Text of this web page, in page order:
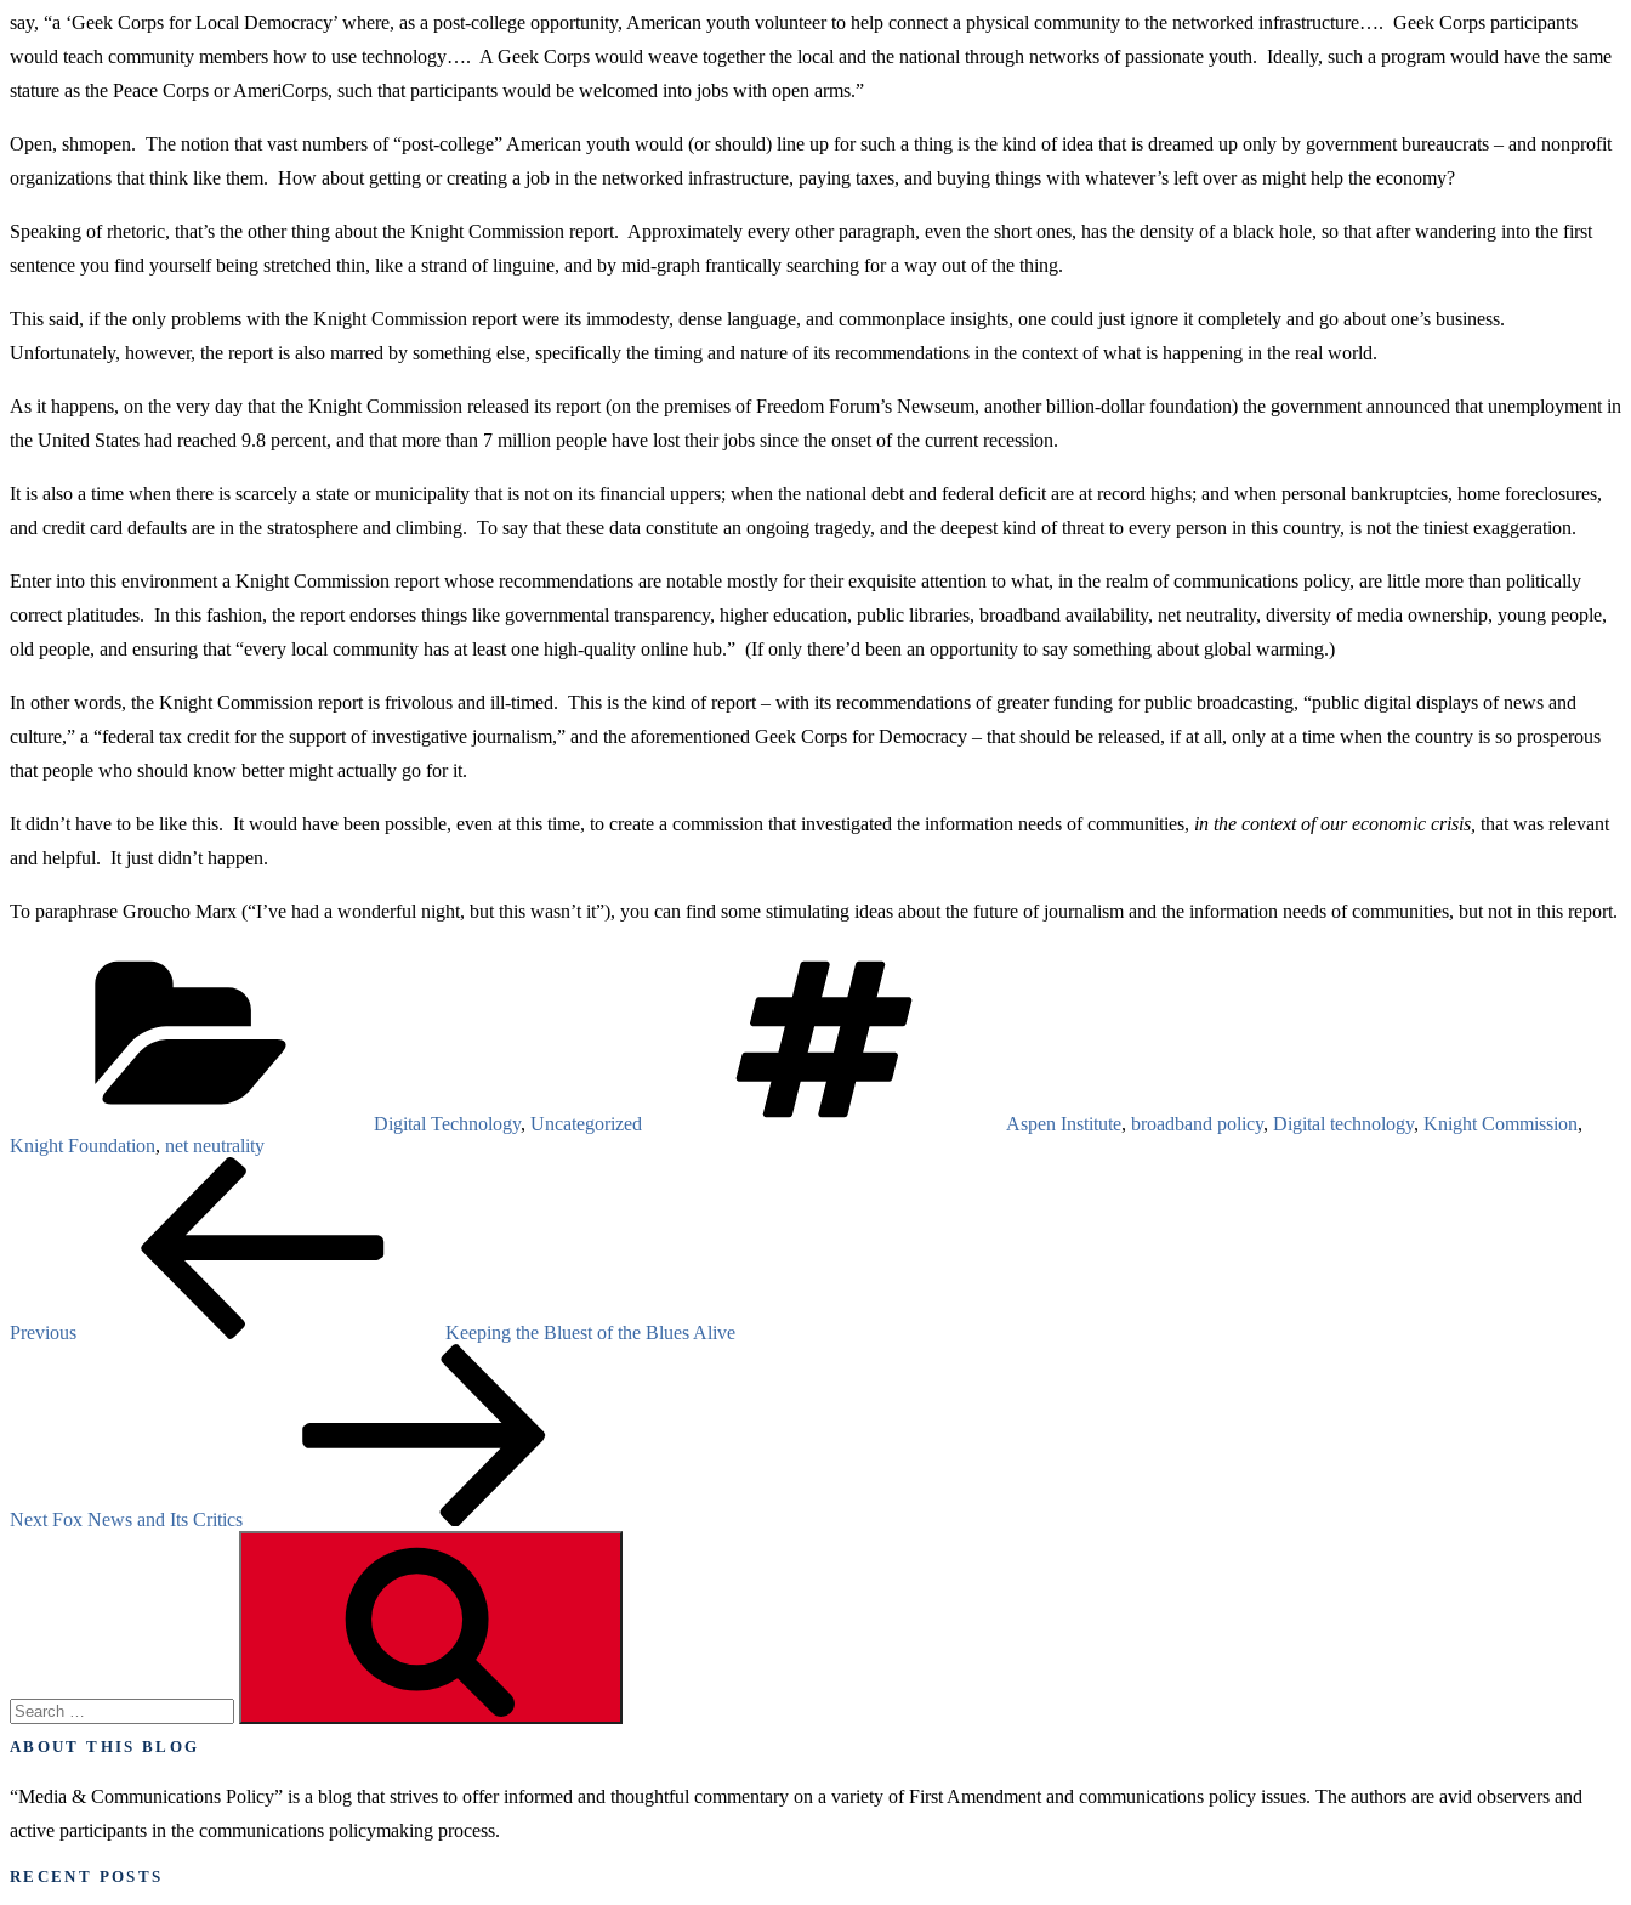
say, “a ‘Geek Corps for Local Democracy’ where, as a post-college opportunity, American youth volunteer to help connect a physical community to the networked infrastructure…. Geek Corps participants
would teach community members how to use technology…. A Geek Corps would weave together the local and the national through networks of passionate youth. Ideally, such a program would have the same
stature as the Peace Corps or AmeriCorps, such that participants would be welcomed into jobs with open arms.”
Open, shmopen. The notion that vast numbers of “post-college” American youth would (or should) line up for such a thing is the kind of idea that is dreamed up only by government bureaucrats – and nonprofit
organizations that think like them. How about getting or creating a job in the networked infrastructure, paying taxes, and buying things with whatever’s left over as might help the economy?
Speaking of rhetoric, that’s the other thing about the Knight Commission report. Approximately every other paragraph, even the short ones, has the density of a black hole, so that after wandering into the first
sentence you find yourself being stretched thin, like a strand of linguine, and by mid-graph frantically searching for a way out of the thing.
This said, if the only problems with the Knight Commission report were its immodesty, dense language, and commonplace insights, one could just ignore it completely and go about one’s business.
Unfortunately, however, the report is also marred by something else, specifically the timing and nature of its recommendations in the context of what is happening in the real world.
As it happens, on the very day that the Knight Commission released its report (on the premises of Freedom Forum’s Newseum, another billion-dollar foundation) the government announced that unemployment in
the United States had reached 9.8 percent, and that more than 7 million people have lost their jobs since the onset of the current recession.
It is also a time when there is scarcely a state or municipality that is not on its financial uppers; when the national debt and federal deficit are at record highs; and when personal bankruptcies, home foreclosures,
and credit card defaults are in the stratosphere and climbing. To say that these data constitute an ongoing tragedy, and the deepest kind of threat to every person in this country, is not the tiniest exaggeration.
Enter into this environment a Knight Commission report whose recommendations are notable mostly for their exquisite attention to what, in the realm of communications policy, are little more than politically
correct platitudes. In this fashion, the report endorses things like governmental transparency, higher education, public libraries, broadband availability, net neutrality, diversity of media ownership, young people,
old people, and ensuring that “every local community has at least one high-quality online hub.” (If only there’d been an opportunity to say something about global warming.)
In other words, the Knight Commission report is frivolous and ill-timed. This is the kind of report – with its recommendations of greater funding for public broadcasting, “public digital displays of news and
culture,” a “federal tax credit for the support of investigative journalism,” and the aforementioned Geek Corps for Democracy – that should be released, if at all, only at a time when the country is so prosperous
that people who should know better might actually go for it.
It didn’t have to be like this. It would have been possible, even at this time, to create a commission that investigated the information needs of communities, in the context of our economic crisis, that was relevant
and helpful. It just didn’t happen.
To paraphrase Groucho Marx (“I’ve had a wonderful night, but this wasn’t it”), you can find some stimulating ideas about the future of journalism and the information needs of communities, but not in this report.
Digital Technology, Uncategorized Aspen Institute, broadband policy, Digital technology, Knight Commission,
Knight Foundation, net neutrality
Previous
Keeping the Bluest of the Blues Alive
Next Fox News and Its Critics
ABOUT THIS BLOG
“Media & Communications Policy” is a blog that strives to offer informed and thoughtful commentary on a variety of First Amendment and communications policy issues. The authors are avid observers and
active participants in the communications policymaking process.
RECENT POSTS